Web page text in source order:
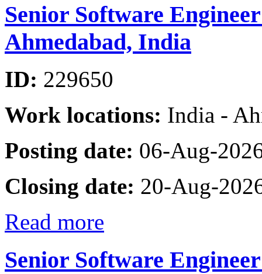
Senior Software
Ahmedabad, India
ID: 229650
Work locations: India -
Posting date: 06-Aug-
Closing date: 20-Aug-
Read more
Senior Software